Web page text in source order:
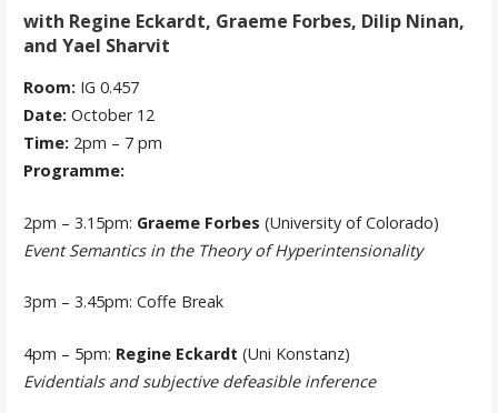
with Regine Eckardt, Graeme Forbes, Dilip Ninan,
and Yael Sharvit
Room: IG 0.457
Date: October 12
Time: 2pm – 7 pm
Programme:
2pm – 3.15pm: Graeme Forbes (University of Colorado)
Event Semantics in the Theory of Hyperintensionality
3pm – 3.45pm: Coffe Break
4pm – 5pm: Regine Eckardt (Uni Konstanz)
Evidentials and subjective defeasible inference